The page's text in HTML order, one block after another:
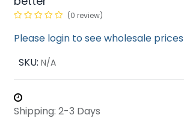
(0 review)
Please login to see wholesale prices
SKU: N/A
Shipping: 2-3 Days